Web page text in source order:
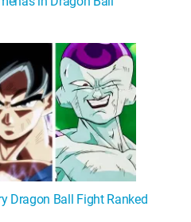
Dragon Ball Fight Ranked